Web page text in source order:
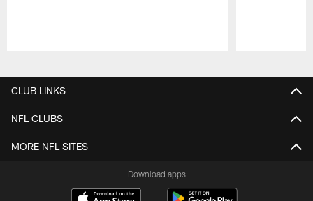
CLUB LINKS
NFL CLUBS
MORE NFL SITES
Download apps